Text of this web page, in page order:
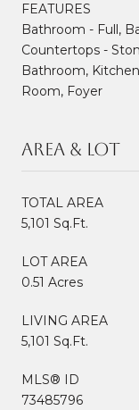
FEATURES
Bathroom - Full,
Countertops -
Bathroom,
Room, Foyer
Area & Lot
TOTAL AREA
5,101 Sq.Ft.
LOT AREA
0.51 Acres
LIVING AREA
5,101 Sq.Ft.
MLS® ID
73485796